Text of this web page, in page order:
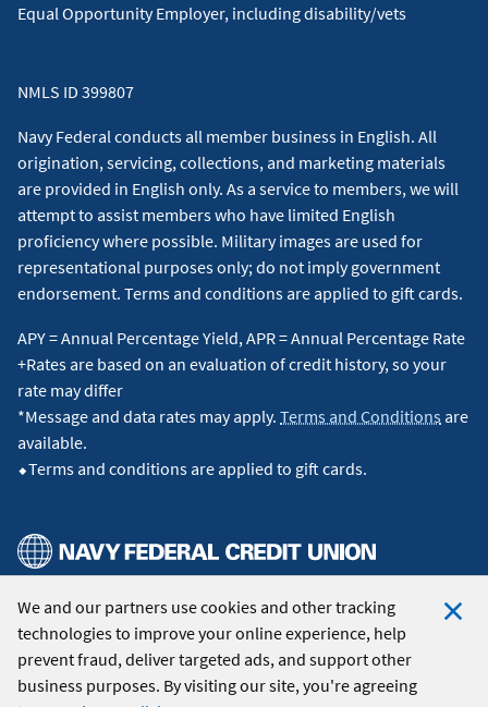
We and our partners use cookies and other tracking
technologies to improve your online experience, help
prevent fraud, deliver targeted ads, and support other
business purposes. By visiting our site, you're agreeing
Equal Opportunity Employer, including disability/vets
NMLS ID 399807
Navy Federal conducts all member business in English. All
origination, servicing, collections, and marketing materials
are provided in English only. As a service to members, we will
attempt to assist members who have limited English
proficiency where possible. Military images are used for
representational purposes only; do not imply government
endorsement. Terms and conditions are applied to gift cards.
APY = Annual Percentage Yield, APR = Annual Percentage Rate
+Rates are based on an evaluation of credit history, so your
rate may differ
*Message and data rates may apply. Terms and Conditions are
available.
⬥Terms and conditions are applied to gift cards.
© 2026 Navy Federal Credit Union. All Rights Reserved.